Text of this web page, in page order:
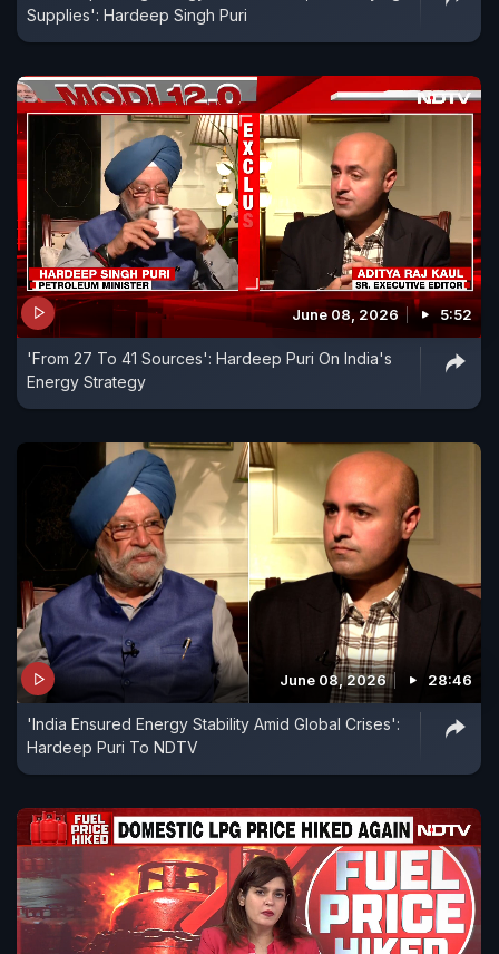
Supplies': Hardeep Singh Puri
June 08, 2026 5:52
'From 27 To 41 Sources': Hardeep Puri On India's
Energy Strategy
June 08, 2026 28:46
'India Ensured Energy Stability Amid Global Crises':
Hardeep Puri To NDTV